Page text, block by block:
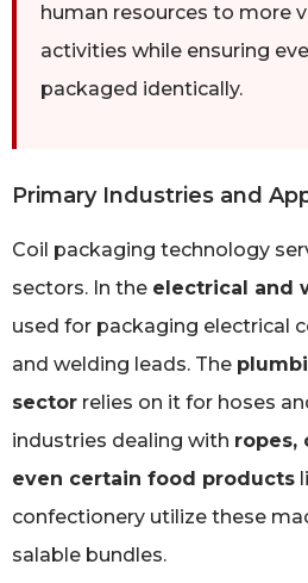
human resources to more
activities while ensuring
packaged identically.
Primary Industries and
Coil packaging technology
sectors. In the electrical and
used for packaging electrical
and welding leads. The
sector relies on it for hoses
industries dealing with ropes,
even certain food products
confectionery utilize these
salable bundles.